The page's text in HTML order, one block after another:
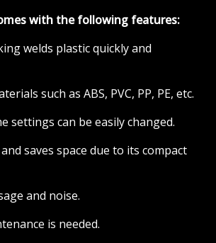
with the following features:
welds plastic quickly and
such as ABS, PVC, PP, PE, etc.
settings can be easily changed.
saves space due to its compact
and noise.
is needed.